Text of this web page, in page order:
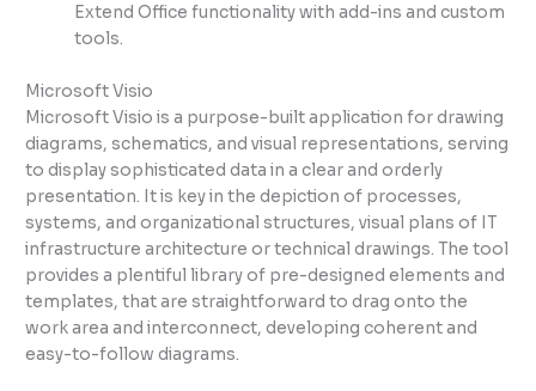
Extend Office functionality with add-ins and custom
tools.
Microsoft Visio
Microsoft Visio is a purpose-built application for drawing
diagrams, schematics, and visual representations, serving
to display sophisticated data in a clear and orderly
presentation. It is key in the depiction of processes,
systems, and organizational structures, visual plans of IT
infrastructure architecture or technical drawings. The tool
provides a plentiful library of pre-designed elements and
templates, that are straightforward to drag onto the
work area and interconnect, developing coherent and
easy-to-follow diagrams.